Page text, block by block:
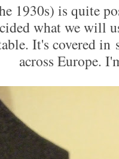
1930s) is quite
what we will
It's covered
across Europe.